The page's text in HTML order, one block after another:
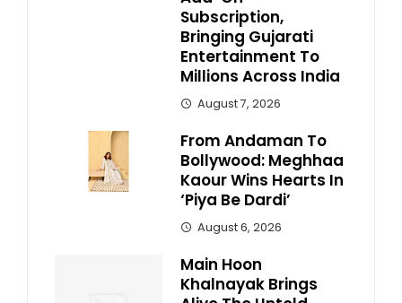
Subscription,
Bringing Gujarati
Entertainment To
Millions Across India
August 7, 2026
From Andaman To
Bollywood: Meghhaa
Kaour Wins Hearts In
‘Piya Be Dardi’
August 6, 2026
Main Hoon
Khalnayak Brings